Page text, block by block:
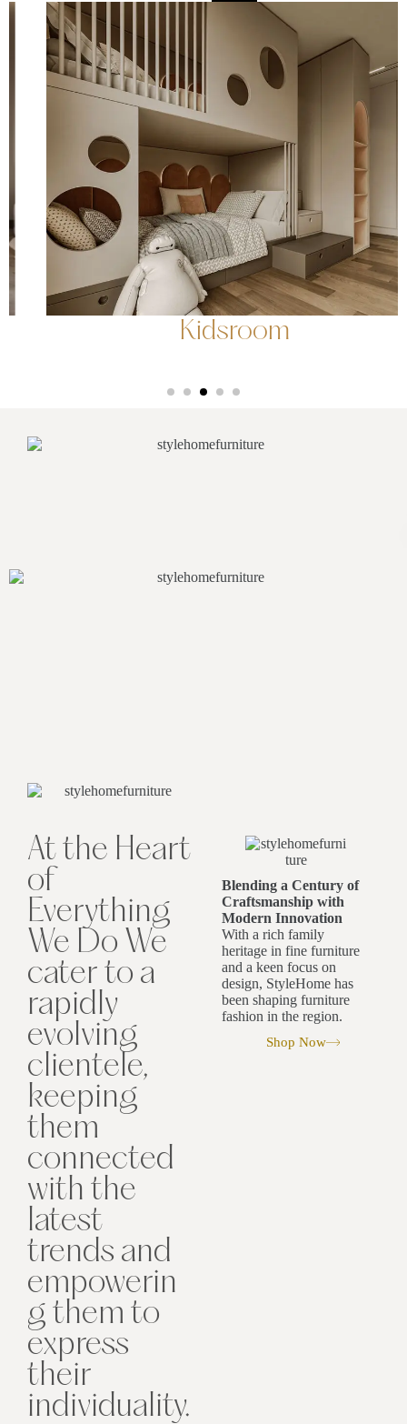
Kidsroom
At the Heart
of
Everything
We Do We
cater to a
rapidly
evolving
clientele,
keeping
them
connected
with the
latest
trends and
empowerin
g them to
express
their
individuality.
Blending a Century of
Craftsmanship with
Modern Innovation
With a rich family
heritage in fine furniture
and a keen focus on
design, StyleHome has
been shaping furniture
fashion in the region.
Shop Now